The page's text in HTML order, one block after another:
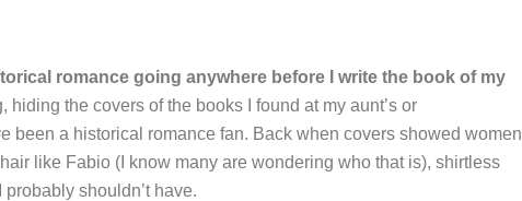
romance going anywhere before I write the book of my
hiding the covers of the books I found at my aunt’s or
been a historical romance fan. Back when covers showed women
like Fabio (I know many are wondering who that is), shirtless
shouldn’t have.